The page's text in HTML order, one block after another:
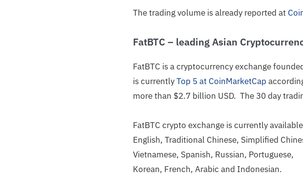
The trading volume is already reported at
FatBTC – leading Asian
FatBTC is a cryptocurrency exchange
is currentlyTop 5 at CoinMarketCap
more than $2.7 billion USD. The 30 day
FatBTC crypto exchange is currently
English, Traditional Chinese, Simplified
Vietnamese, Spanish, Russian, Portuguese,
Korean, French, Arabic and Indonesian.